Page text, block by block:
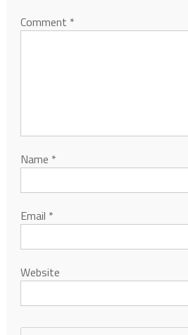
Comment *
Name *
Email *
Website